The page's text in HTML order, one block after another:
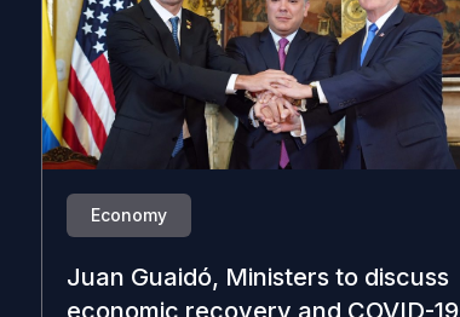
Economy
Juan Guaidó, Ministers to discuss